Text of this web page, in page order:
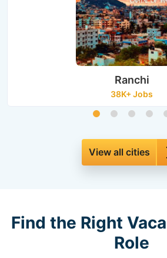
Ranchi
38K+ Jobs
View all cities
Find the Right
Role